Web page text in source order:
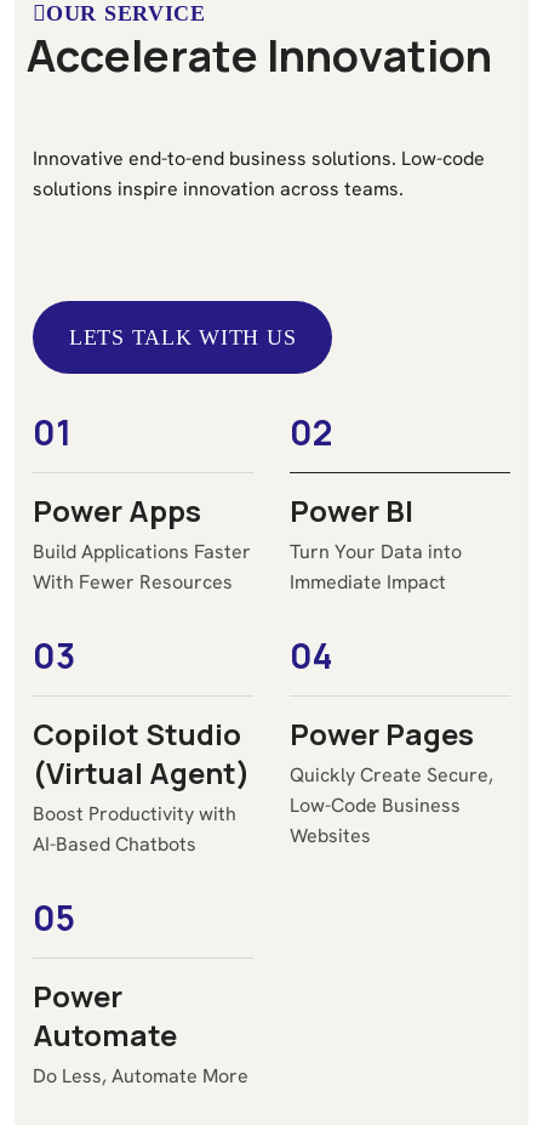
OUR SERVICE
Accelerate Innovation
Innovative end-to-end business solutions. Low-code
solutions inspire innovation across teams.
LETS TALK WITH US
LETS TALK WITH US
01
Power Apps
Build Applications Faster
With Fewer Resources
02
Power BI
Turn Your Data into
Immediate Impact
03
Copilot Studio
(Virtual Agent)
Boost Productivity with
AI-Based Chatbots
04
Power Pages
Quickly Create Secure,
Low-Code Business
Websites
05
Power
Automate
Do Less, Automate More